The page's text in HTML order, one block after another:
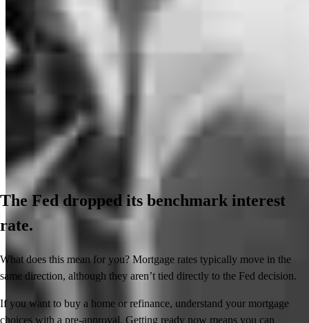
The Fed dropped its benchmark interest
rate.
What does this mean for you? Mortgage rates typically move in the
same direction, although they aren’t tied directly to the Fed decision.
If you want to buy a home or refinance, understand your mortgage
choices with a pre-approval. Getting ready now means you can